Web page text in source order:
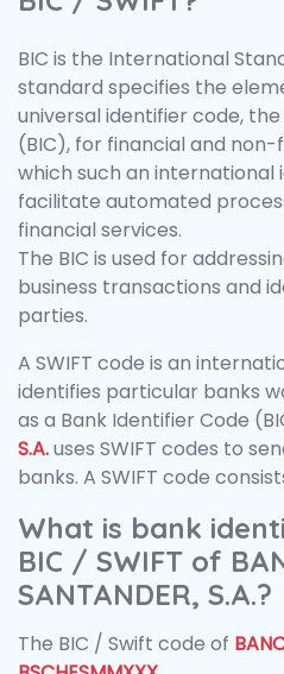
BIC is the International
standard specifies the
universal identifier code,
(BIC), for financial and
which such an international
facilitate automated
financial services.
The BIC is used for
business transactions and
parties.
A SWIFT code is an
identifies particular banks
as a Bank Identifier Code
S.A.uses SWIFT codes to
banks. A SWIFT code
What is bank
BIC / SWIFT of
SANTANDER, S.A.?
The BIC / Swift code of